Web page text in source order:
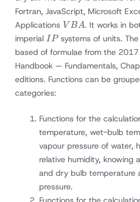
Fortran, JavaScript, Microsoft
Applications VBA
V BA. It works in
imperial IP
IPsystems of units.
based of formulae from the 2017
Handbook — Fundamentals,
editions. Functions can be
categories:
Functions for the
temperature, wet-bulb
vapour pressure of water,
relative humidity, knowing
and dry bulb temperature
pressure.